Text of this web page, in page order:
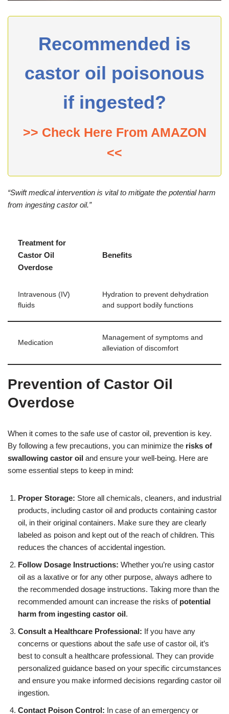
Recommended is
castor oil poisonous
if ingested?
>> Check Here From AMAZON
<<
“Swift medical intervention is vital to mitigate the potential harm
from ingesting castor oil.”
Treatment for
Castor Oil
Overdose
Benefits
Intravenous (IV)
fluids
Hydration to prevent dehydration
and support bodily functions
Medication
Management of symptoms and
alleviation of discomfort
Prevention of Castor Oil
Overdose
When it comes to the safe use of castor oil, prevention is key.
By following a few precautions, you can minimize the risks of
swallowing castor oil and ensure your well-being. Here are
some essential steps to keep in mind:
Proper Storage: Store all chemicals, cleaners, and industrial
products, including castor oil and products containing castor
oil, in their original containers. Make sure they are clearly
labeled as poison and kept out of the reach of children. This
reduces the chances of accidental ingestion.
Follow Dosage Instructions: Whether you’re using castor
oil as a laxative or for any other purpose, always adhere to
the recommended dosage instructions. Taking more than the
recommended amount can increase the risks of potential
harm from ingesting castor oil.
Consult a Healthcare Professional: If you have any
concerns or questions about the safe use of castor oil, it’s
best to consult a healthcare professional. They can provide
personalized guidance based on your specific circumstances
and ensure you make informed decisions regarding castor oil
ingestion.
Contact Poison Control: In case of an emergency or